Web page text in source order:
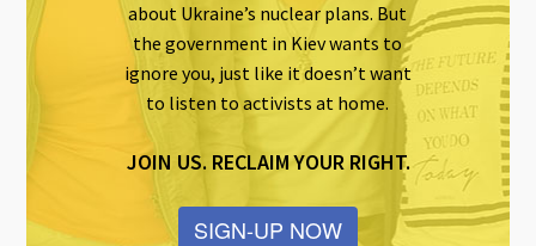
about Ukraine’s nuclear plans. But
the government in Kiev wants to
ignore you, just like it doesn’t want
to listen to activists at home.
JOIN US. RECLAIM YOUR RIGHT.
SIGN-UP NOW